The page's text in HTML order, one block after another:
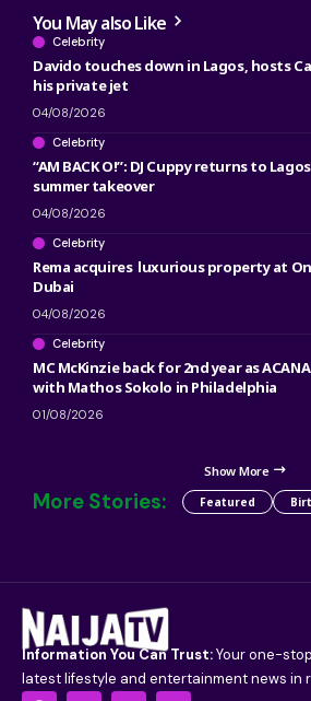
You May also Like
Celebrity
Davido touches down in Lagos, hosts
his private jet
04/08/2026
Celebrity
“AM BACK O!”: DJ Cuppy returns to
summer takeover
04/08/2026
Celebrity
Rema acquires luxurious property at
Dubai
04/08/2026
Celebrity
MC McKinzie back for 2nd year as
with Mathos Sokolo in Philadelphia
01/08/2026
Show More
More Stories: Featured
Information You Can Trust:Your one-
latest lifestyle and entertainment news in